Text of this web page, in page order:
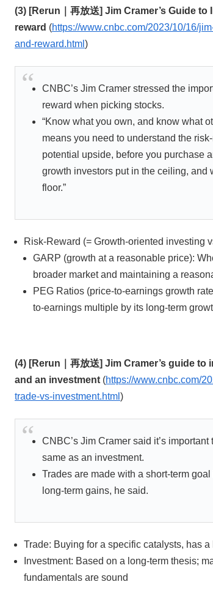
(3) [Rerun｜再放送] Jim Cramer’s Guide
reward (https://www.cnbc.com/2023/10/16/
and-reward.html )
CNBC’s Jim Cramer stressed the
reward when picking stocks.
“Know what you own, and know what
means you need to understand the
potential upside, before you purchase
growth investors put in the ceiling, and
floor.”
Risk-Reward (= Growth-oriented investing
GARP (growth at a reasonable price):
broader market and maintaining a
PEG Ratios (price-to-earnings growth
to-earnings multiple by its long-term
(4) [Rerun｜再放送] Jim Cramer’s guide
and an investment (https://www.cnbc.com/
trade-vs-investment.html )
CNBC’s Jim Cramer said it’s
same as an investment.
Trades are made with a short-term
long-term gains, he said.
Trade: Buying for a specific catalysts, has
Investment: Based on a long-term thesis;
fundamentals are sound